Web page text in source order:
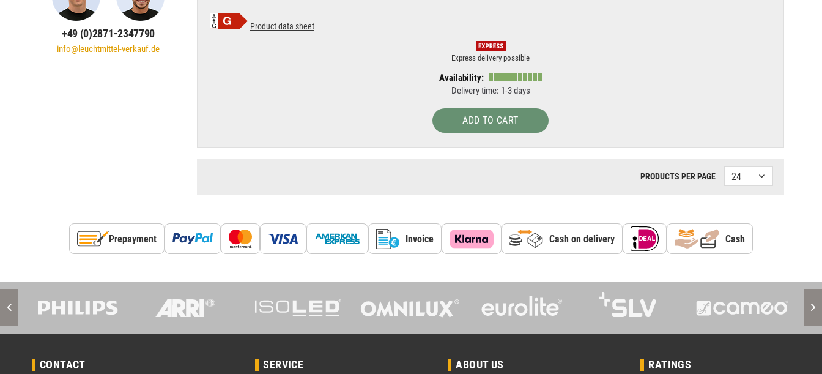
+49 (0)2871-2347790
info@leuchtmittel-verkauf.de
Product data sheet
Express delivery possible
Availability:
Delivery time: 1-3 days
ADD TO CART
PRODUCTS PER PAGE
Prepayment Invoice Cash on delivery Cash
CONTACT SERVICE ABOUT US RATINGS